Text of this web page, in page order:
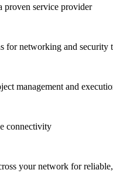
proven service provider
for networking and security
management and
connectivity
your network for